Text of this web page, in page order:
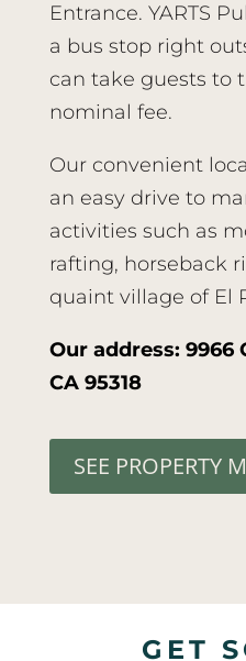
Entrance. YARTS
a bus stop right
can take guests to
nominal fee.
Our convenient
an easy drive to
activities such as
rafting, horseback
quaint village of El
Our address: 9966
CA 95318
SEE PROPERTY
GET